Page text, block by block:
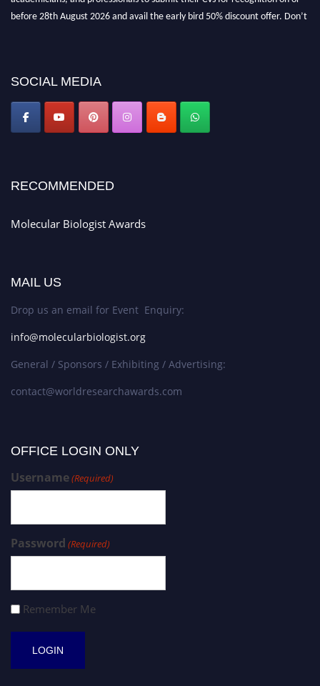
before 28th August 2026 and avail the early bird 50% discount offer. Don’t
SOCIAL MEDIA
RECOMMENDED
Molecular Biologist Awards
MAIL US
Drop us an email for Event Enquiry:
info@molecularbiologist.org
General / Sponsors / Exhibiting / Advertising:
contact@worldresearchawards.com
OFFICE LOGIN ONLY
Username(Required)
Password (Required)
Remember Me